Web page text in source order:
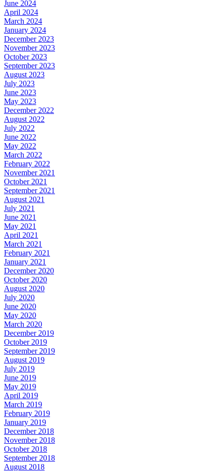
June 2024
April 2024
March 2024
January 2024
December 2023
November 2023
October 2023
September 2023
August 2023
July 2023
June 2023
May 2023
December 2022
August 2022
July 2022
June 2022
May 2022
March 2022
February 2022
November 2021
October 2021
September 2021
August 2021
July 2021
June 2021
May 2021
April 2021
March 2021
February 2021
January 2021
December 2020
October 2020
August 2020
July 2020
June 2020
May 2020
March 2020
December 2019
October 2019
September 2019
August 2019
July 2019
June 2019
May 2019
April 2019
March 2019
February 2019
January 2019
December 2018
November 2018
October 2018
September 2018
August 2018